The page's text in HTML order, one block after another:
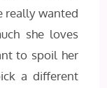
really wanted
she loves
to spoil her
a different